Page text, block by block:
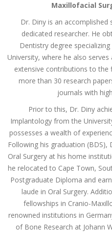
Maxillofacial
Dr. Diny is an
dedicated researcher. He
Dentistry degree
University, where he also serves
extensive contributions to the
more than 30 research
journals with
Prior to this, Dr. Diny
Implantology from the
possesses a wealth of
Following his graduation (BDS),
Oral Surgery at his home
he relocated to Cape Town,
Postgraduate Diploma and
laude in Oral Surgery.
fellowships in Cranio-
renowned institutions in
of Bone Research at Johann